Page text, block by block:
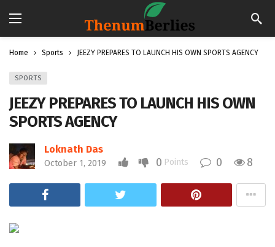
Home Sports JEEZY PREPARES TO LAUNCH HIS OWN SPORTS AGENCY
SPORTS
JEEZY PREPARES TO LAUNCH HIS OWN
SPORTS AGENCY
Loknath Das
October 1, 2019 0 Points 0 8